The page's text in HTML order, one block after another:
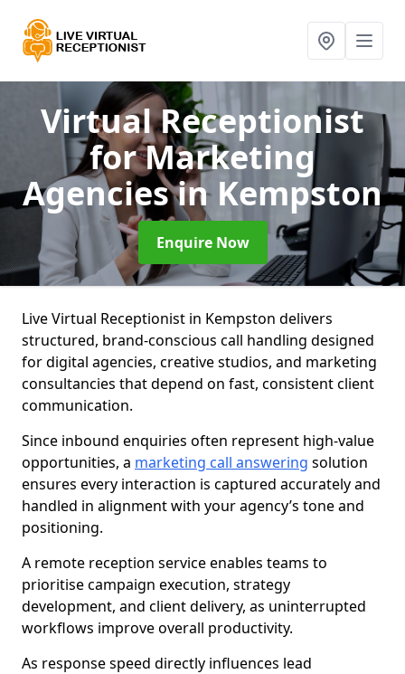
Virtual Receptionist
for Marketing
Agenciesin Kempston
Enquire Now
Live Virtual Receptionist in Kempston delivers
structured, brand-conscious call handling designed
for digital agencies, creative studios, and marketing
consultancies that depend on fast, consistent client
communication.
Since inbound enquiries often represent high-value
opportunities, a marketing call answering solution
ensures every interaction is captured accurately and
handled in alignment with your agency’s tone and
positioning.
A remote reception service enables teams to
prioritise campaign execution, strategy
development, and client delivery, as uninterrupted
workflows improve overall productivity.
As response speed directly influences lead